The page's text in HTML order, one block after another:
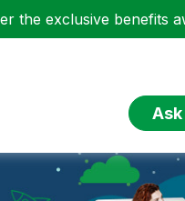
the exclusive benefits